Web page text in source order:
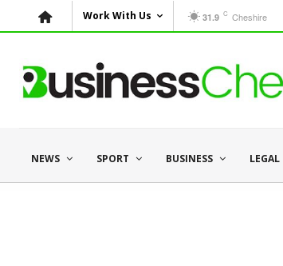
Work With Us 31.9 C Cheshire
NEWS SPORT BUSINESS LEGAL